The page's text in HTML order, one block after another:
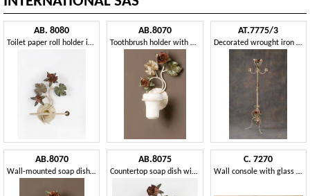
AB. 8080
Toilet paper roll holder in wrought iron
AB.8070
Wall-mounted soap dish with floral decorations
AB.8070
Toothbrush holder with floral decorations
AB.8075
Countertop soap dish with decorations
AT.7775/3
Decorated wrought iron coat rack
C. 7270
Wall console with glass top